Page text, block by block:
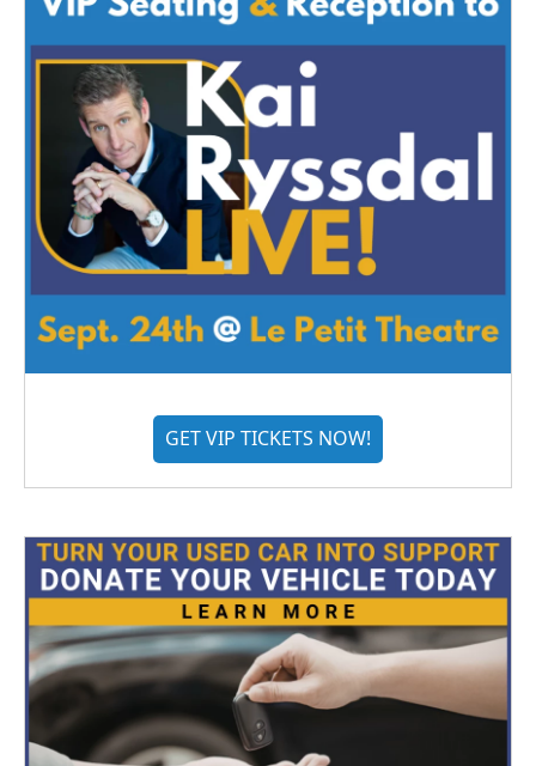
GET VIP TICKETS NOW!